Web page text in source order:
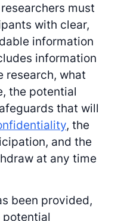
must
with clear,
information
information
research, what
the potential
that will
, the
and the
at any time
been provided,
potential